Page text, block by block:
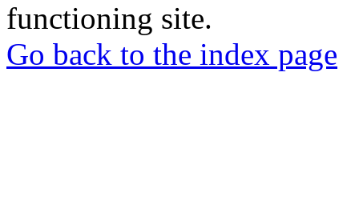
functioning site.
Go back to the index page